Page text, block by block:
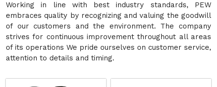
Working in line with best industry standards, PEW
embraces quality by recognizing and valuing the goodwill
of our customers and the environment. The company
strives for continuous improvement throughout all areas
of its operations We pride ourselves on customer service,
attention to details and timing.